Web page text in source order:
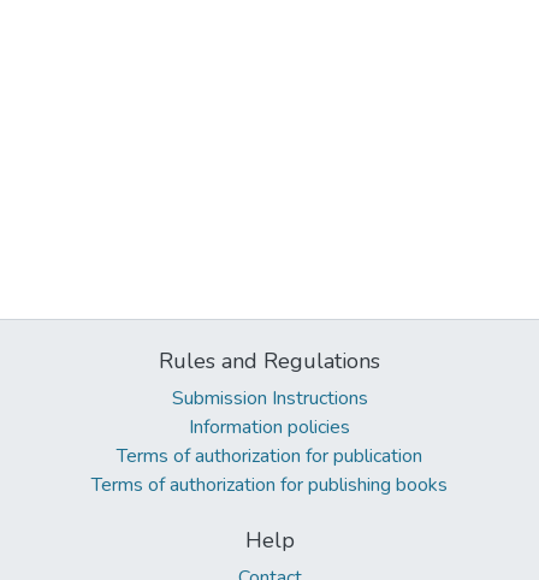
Rules and Regulations
Submission Instructions
Information policies
Terms of authorization for publication
Terms of authorization for publishing books
Help